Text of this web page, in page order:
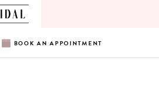
BOOK
AN
APPOINTMENT
BOOK AN APPOINTMENT